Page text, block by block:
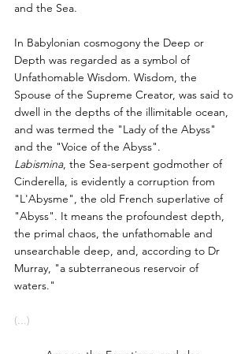
and the Sea.
In Babylonian cosmogony the Deep or
Depth was regarded as a symbol of
Unfathomable Wisdom. Wisdom, the
Spouse of the Supreme Creator, was said to
dwell in the depths of the illimitable ocean,
and was termed the "Lady of the Abyss"
and the "Voice of the Abyss".
Labismina, the Sea-serpent godmother of
Cinderella, is evidently a corruption from
"L'Abysme", the old French superlative of
"Abyss". It means the profoundest depth,
the primal chaos, the unfathomable and
unsearchable deep, and, according to Dr
Murray, "a subterraneous reservoir of
waters."
(...)